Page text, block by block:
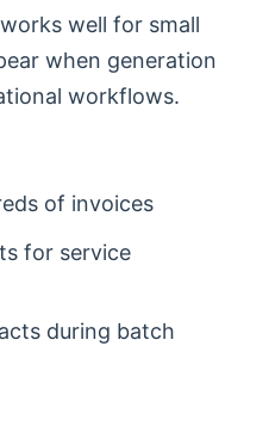
well for small
when generation
workflows.
of invoices
for service
during batch